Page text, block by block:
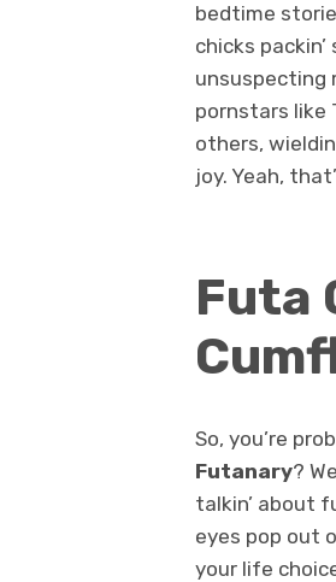
bedtime
chicks
unsuspecting
pornstars like
others,
joy. Yeah,
Futa
So, you’re
Futanary?
talkin’ about
eyes pop out
your life